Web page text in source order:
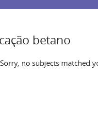
betano
Sorry, no subjects matched